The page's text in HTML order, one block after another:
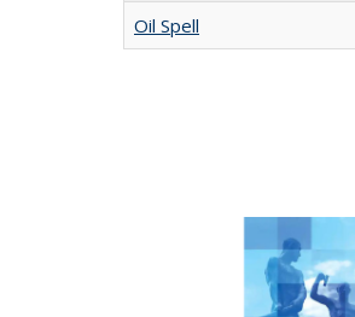
Oil Spell